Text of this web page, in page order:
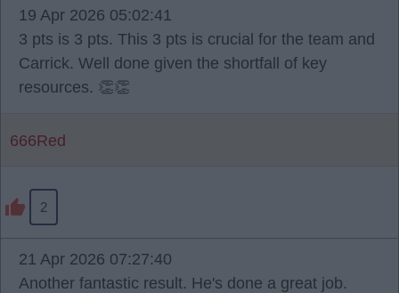
19 Apr 2026 05:02:41
3 pts is 3 pts. This 3 pts is crucial for the team and
Carrick. Well done given the shortfall of key
resources. 👏👏
666Red
2
21 Apr 2026 07:27:40
Another fantastic result. He's done a great job.